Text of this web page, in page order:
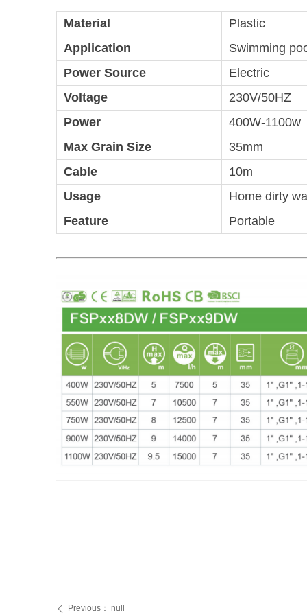
ꄴ Previous： null
Material
Plastic
Application
Swimming
Power Source
Electric
Voltage
230V/50HZ
Power
400W-1100w
Max Grain Size
35mm
Cable
10m
Usage
Home dirty
Feature
Portable